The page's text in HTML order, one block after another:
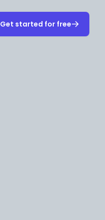
Get started for free